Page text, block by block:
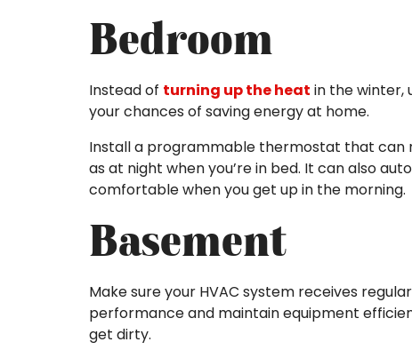
Bedroom
Instead of turning up the heat in the winter,
your chances of saving energy at home.
Install a programmable thermostat that can
as at night when you’re in bed. It can also
comfortable when you get up in the morning.
Basement
Make sure your HVAC system receives regular
performance and maintain equipment
get dirty.